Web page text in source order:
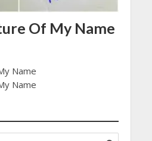
Of My Name
Name
Name